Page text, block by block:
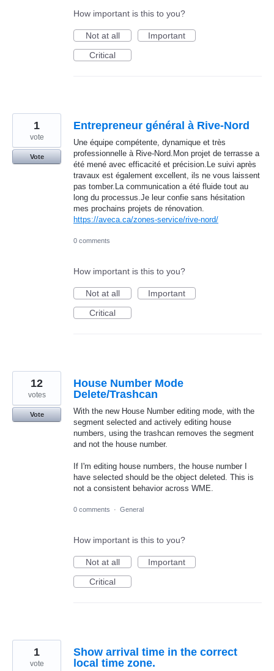
How important is this to you?
Not at all
Important
Critical
Entrepreneur général à Rive-Nord
Une équipe compétente, dynamique et très
professionnelle à Rive-Nord.Mon projet de terrasse a
été mené avec efficacité et précision.Le suivi après
travaux est également excellent, ils ne vous laissent
pas tomber.La communication a été fluide tout au
long du processus.Je leur confie sans hésitation
mes prochains projets de rénovation.
https://aveca.ca/zones-service/rive-nord/
1
vote
Vote
0 comments
How important is this to you?
Not at all
Important
Critical
House Number Mode
Delete/Trashcan
With the new House Number editing mode, with the
segment selected and actively editing house
numbers, using the trashcan removes the segment
and not the house number.
If I'm editing house numbers, the house number I
have selected should be the object deleted. This is
not a consistent behavior across WME.
12
votes
Vote
0 comments · General
How important is this to you?
Not at all
Important
Critical
Show arrival time in the correct
local time zone.
1
vote